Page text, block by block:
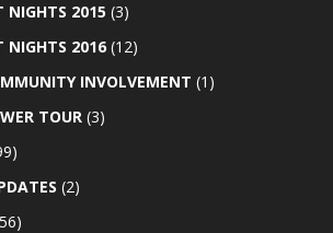
NIGHTS 2015 (3)
NIGHTS 2016 (12)
INVOLVEMENT (1)
TOUR (3)
(2)